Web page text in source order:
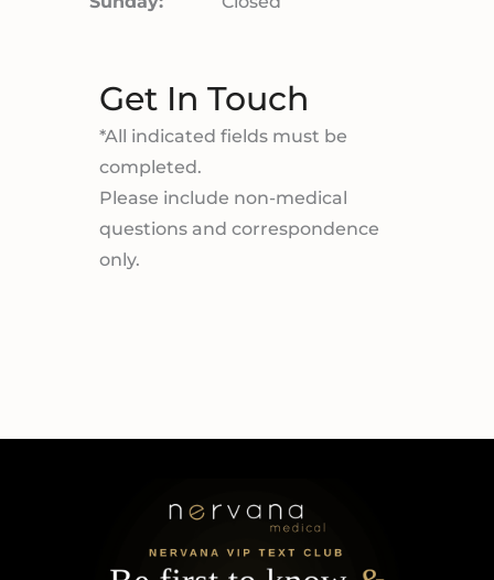
Get In Touch
*All indicated fields must be
completed.
Please include non-medical
questions and correspondence
only.